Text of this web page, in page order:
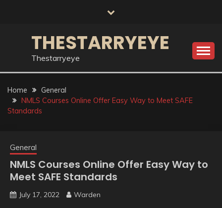
THESTARRYEYE
Thestarryeye
Home
General
NMLS Courses Online Offer Easy Way to Meet SAFE
Standards
General
NMLS Courses Online Offer Easy Way to
Meet SAFE Standards
July 17, 2022 Warden